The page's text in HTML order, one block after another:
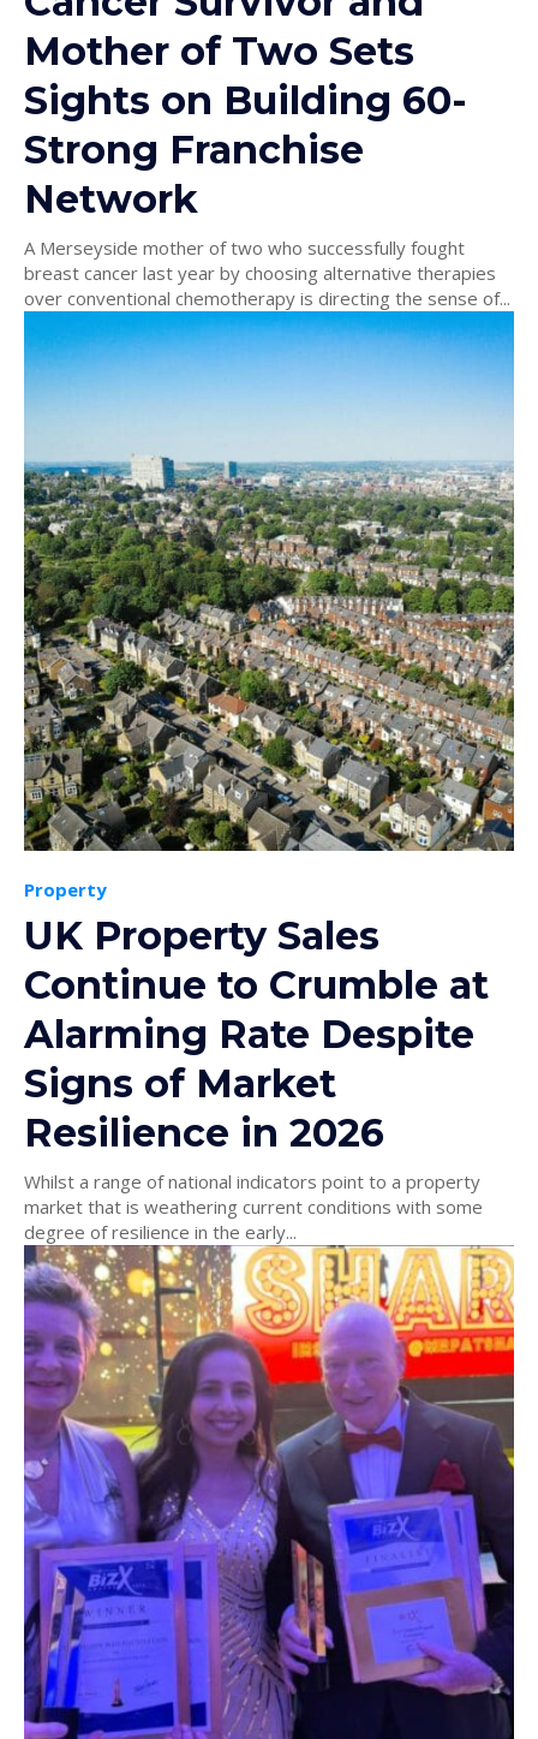
Mother of Two Sets
Sights on Building 60-
Strong Franchise
Network
A Merseyside mother of two who successfully fought
breast cancer last year by choosing alternative therapies
over conventional chemotherapy is directing the sense of...
Property
UK Property Sales
Continue to Crumble at
Alarming Rate Despite
Signs of Market
Resilience in 2026
Whilst a range of national indicators point to a property
market that is weathering current conditions with some
degree of resilience in the early...